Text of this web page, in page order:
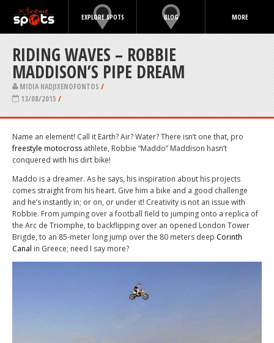
EXPLORE SPOTS BLOG MORE
RIDING WAVES – ROBBIE
MADDISON’S PIPE DREAM
MIDIA HADJIXENOFONTOS /
13/08/2015 /
Name an element! Call it Earth? Air? Water? There isn’t one that, pro
freestyle motocross athlete, Robbie “Maddo” Maddison hasn’t
conquered with his dirt bike!
Maddo is a dreamer. As he says, his inspiration about his projects
comes straight from his heart. Give him a bike and a good challenge
and he’s instantly in; or on, or under it! Creativity is not an issue with
Robbie. From jumping over a football field to jumping onto a replica of
the Arc de Triomphe, to backflipping over an opened London Tower
Brigde, to an 85-meter long jump over the 80 meters deep Corinth
Canal in Greece; need I say more?